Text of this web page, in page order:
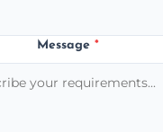
Message *